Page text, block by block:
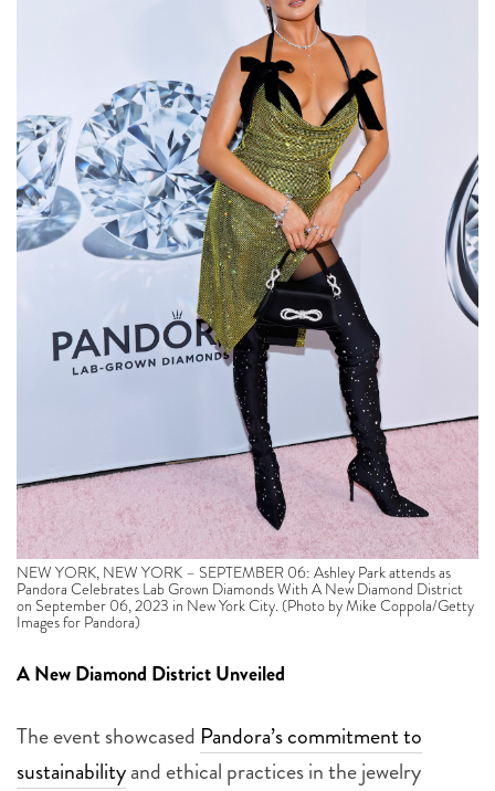
NEW YORK, NEW YORK – SEPTEMBER 06: Ashley Park attends as
Pandora Celebrates Lab Grown Diamonds With A New Diamond District
on September 06, 2023 in New York City. (Photo by Mike Coppola/Getty
Images for Pandora)
A New Diamond District Unveiled
The event showcased Pandora’s commitment to
sustainabilityand ethical practices in the jewelry